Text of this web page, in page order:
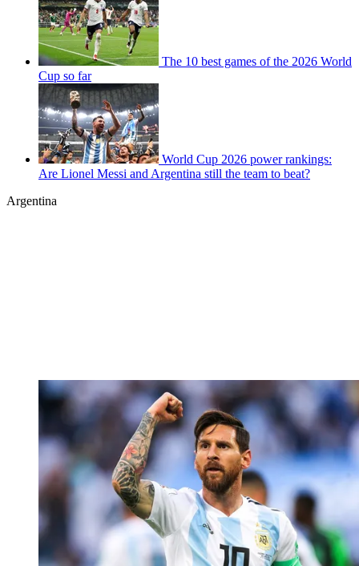
The 10 best games of the 2026 World
Cup so far
World Cup 2026 power rankings:
Are Lionel Messi and Argentina still the team to beat?
Argentina